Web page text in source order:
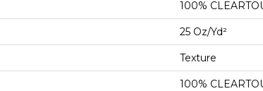
100%
25 Oz/yd²
Texture
100%